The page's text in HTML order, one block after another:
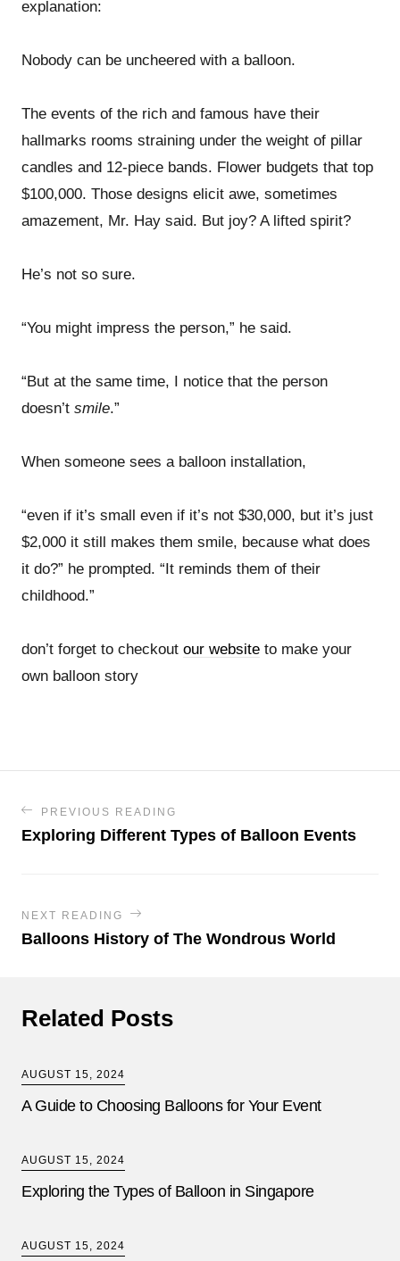
explanation:
Nobody can be uncheered with a balloon.
The events of the rich and famous have their
hallmarks rooms straining under the weight of pillar
candles and 12-piece bands. Flower budgets that top
$100,000. Those designs elicit awe, sometimes
amazement, Mr. Hay said. But joy? A lifted spirit?
He’s not so sure.
“You might impress the person,” he said.
“But at the same time, I notice that the person
doesn’t smile.”
When someone sees a balloon installation,
“even if it’s small even if it’s not $30,000, but it’s just
$2,000 it still makes them smile, because what does
it do?” he prompted. “It reminds them of their
childhood.”
don’t forget to checkout our website to make your
own balloon story
PREVIOUS READING
Exploring Different Types of Balloon Events
NEXT READING
Balloons History of The Wondrous World
Related Posts
AUGUST 15, 2024
A Guide to Choosing Balloons for Your Event
AUGUST 15, 2024
Exploring the Types of Balloon in Singapore
AUGUST 15, 2024